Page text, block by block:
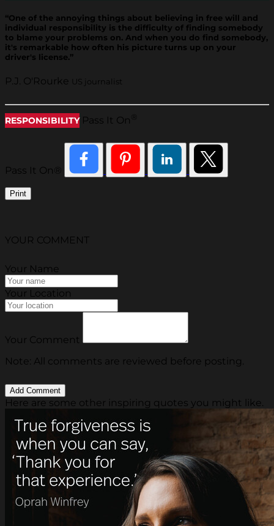
“One of the annoying things about believing in free will and
individual responsibility is the difficulty of finding somebody
to blame your problems on. And when you do find somebody,
it's remarkable how often his picture turns up on your
driver's license.”
P.J. O'Rourke US journalist
RESPONSIBILITY Pass It On
Pass It On®
Print
YOUR COMMENT
Your Name
Your Location
Your Comment
Note: All comments are reviewed before posting.
Here are some other inspiring quotes you might like.